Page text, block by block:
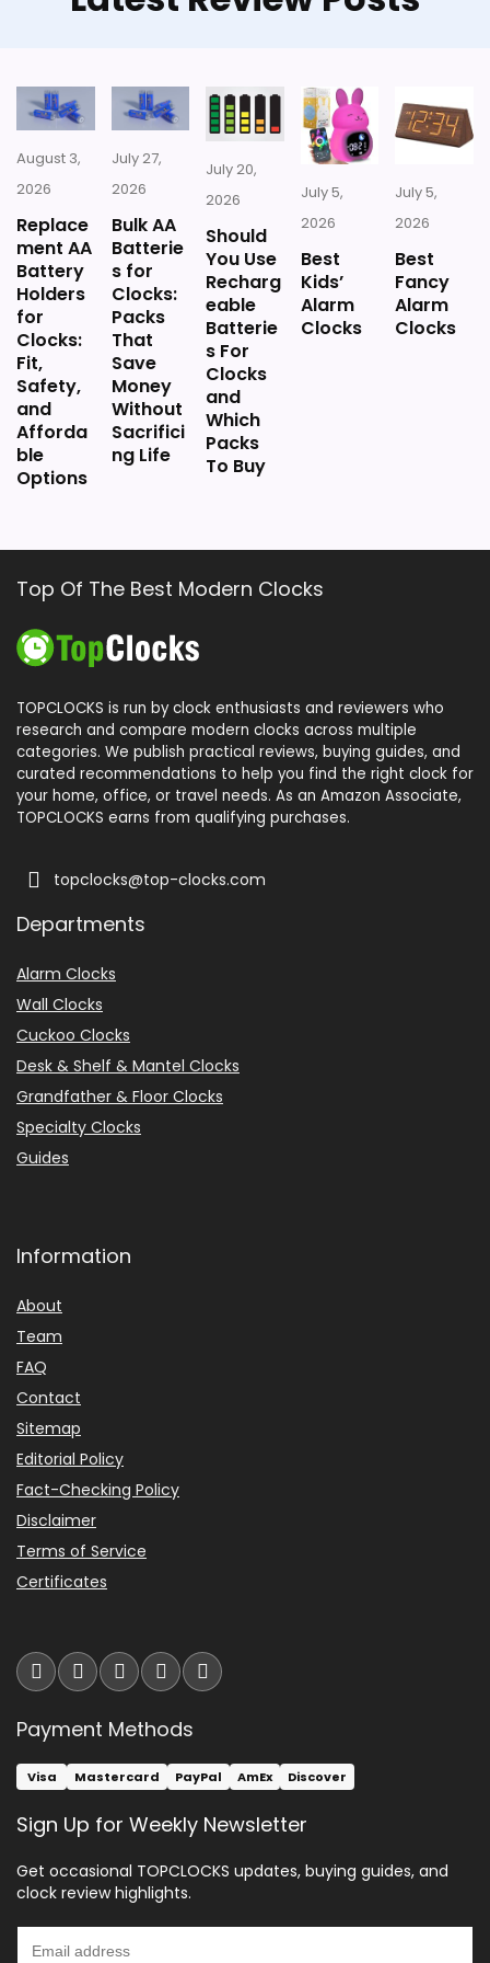
Also featured in: Best Small Kitchen Clocks
Hot Coffee Decorative Wall Clocks
August 3,
2026
Replace
ment AA
Battery
Holders
for
Clocks:
Fit,
Safety,
and
Afforda
ble
Options
July 27,
2026
Bulk AA
Batterie
s for
Clocks:
Packs
That
Save
Money
Without
Sacrifici
ng Life
July 20,
2026
Should
You Use
Recharg
eable
Batterie
s For
Clocks
and
Which
Packs
To Buy
July 5,
2026
Best
Kids’
Alarm
Clocks
July 5,
2026
Best
Fancy
Alarm
Clocks
Top Of The Best Modern Clocks
TOPCLOCKS is run by clock enthusiasts and reviewers who
research and compare modern clocks across multiple
categories. We publish practical reviews, buying guides, and
curated recommendations to help you find the right clock for
your home, office, or travel needs. As an Amazon Associate,
TOPCLOCKS earns from qualifying purchases.
topclocks@top-clocks.com
Departments
Alarm Clocks
Wall Clocks
Cuckoo Clocks
Desk & Shelf & Mantel Clocks
Grandfather & Floor Clocks
Specialty Clocks
Guides
Information
About
Team
FAQ
Contact
Sitemap
Editorial Policy
Fact-Checking Policy
Disclaimer
Terms of Service
Certificates
Payment Methods
Visa Mastercard PayPal AmEx Discover
Sign Up for Weekly Newsletter
Get occasional TOPCLOCKS updates, buying guides, and
clock review highlights.